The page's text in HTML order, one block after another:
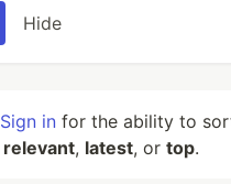
Hide
Sign in for the ability to
relevant, latest, or top.